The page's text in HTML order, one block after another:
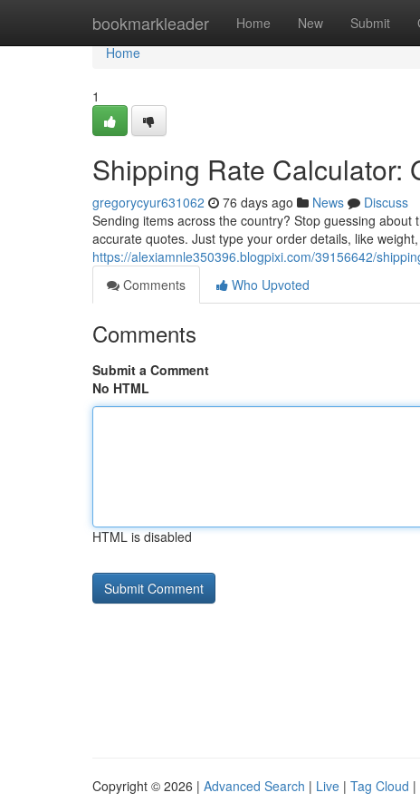
bookmarkleader Home New Submit
Home
Home
1
Shipping Rate Calculator:
gregorycyur631062 76 days ago News
Discuss
Sending items across the country? Stop guessing
accurate quotes. Just type your order details, like
https://alexiamnle350396.blogpixi.com/39156642/
Comments
Who Upvoted
Comments
Submit a Comment
No HTML
HTML is disabled
Copyright © 2026 | Advanced Search | Live | Tag Cloud |